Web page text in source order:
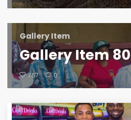
Gallery Item
Gallery Item 80
767 0